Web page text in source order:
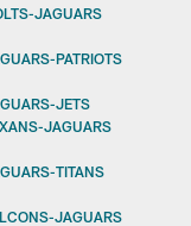
JAGUARS
PATRIOTS
JETS
JAGUARS
TITANS
JAGUARS